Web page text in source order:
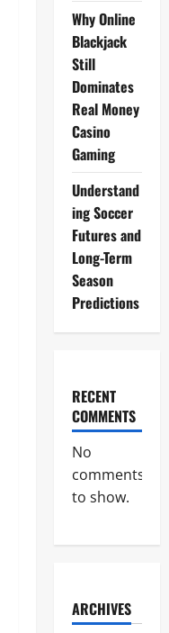
Why Online
Blackjack
Still
Dominates
Real Money
Casino
Gaming
Understand
ing Soccer
Futures and
Long-Term
Season
Predictions
RECENT
COMMENTS
No
comments
to show.
ARCHIVES